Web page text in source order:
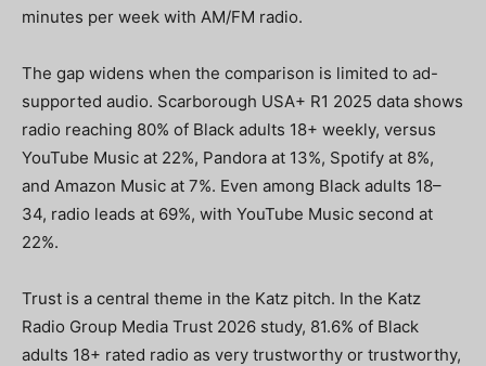
minutes per week with AM/FM radio.
The gap widens when the comparison is limited to ad-
supported audio. Scarborough USA+ R1 2025 data shows
radio reaching 80% of Black adults 18+ weekly, versus
YouTube Music at 22%, Pandora at 13%, Spotify at 8%,
and Amazon Music at 7%. Even among Black adults 18–
34, radio leads at 69%, with YouTube Music second at
22%.
Trust is a central theme in the Katz pitch. In the Katz
Radio Group Media Trust 2026 study, 81.6% of Black
adults 18+ rated radio as very trustworthy or trustworthy,